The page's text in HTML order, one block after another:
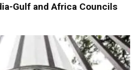
Gulf and Africa Councils